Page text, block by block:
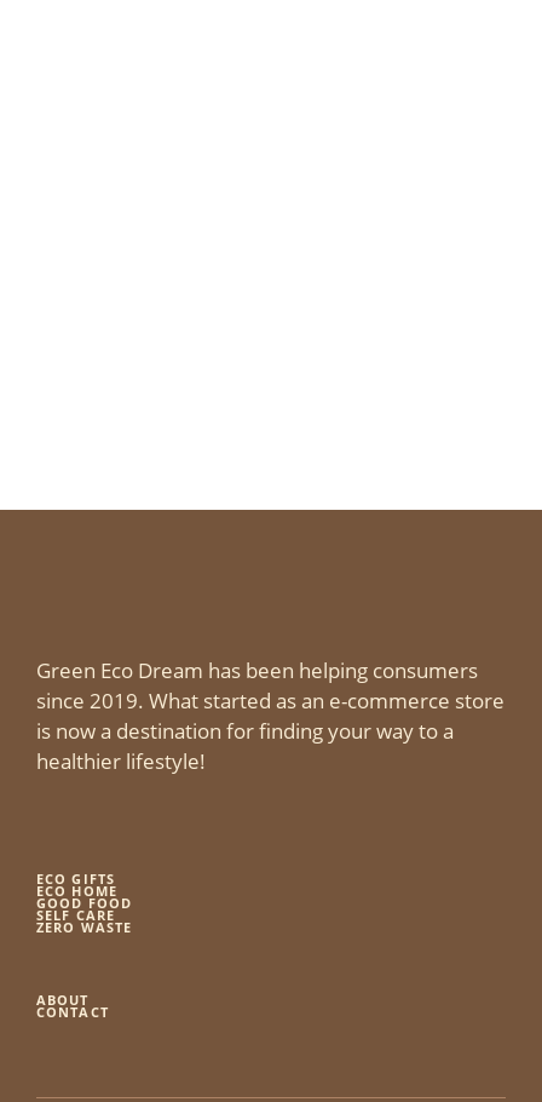
Green Eco Dream has been helping consumers
since 2019. What started as an e-commerce store
is now a destination for finding your way to a
healthier lifestyle!
ECO GIFTS
ECO HOME
GOOD FOOD
SELF CARE
ZERO WASTE
ABOUT
CONTACT